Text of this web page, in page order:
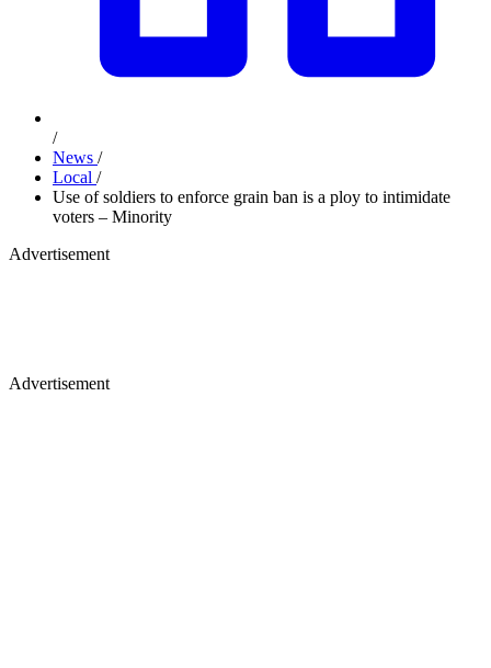
/
News /
Local /
Use of soldiers to enforce grain ban is a ploy to intimidate
voters – Minority
Advertisement
Advertisement